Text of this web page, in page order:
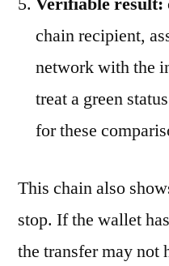
chain recipient,
network with the
treat a green
for these
This chain also
stop. If the wallet
the transfer may not